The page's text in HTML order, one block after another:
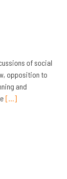
of social
opposition to
and
[…]